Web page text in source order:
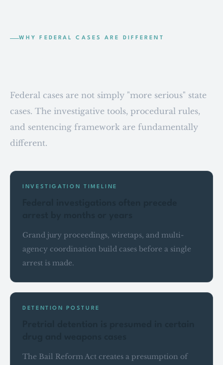
WHY FEDERAL CASES ARE DIFFERENT
Federal cases are not simply "more serious" state
cases. The investigative tools, procedural rules,
and sentencing framework are fundamentally
different.
INVESTIGATION TIMELINE
Grand jury proceedings, wiretaps, and multi-
agency coordination build cases before a single
arrest is made.
DETENTION POSTURE
The Bail Reform Act creates a presumption of